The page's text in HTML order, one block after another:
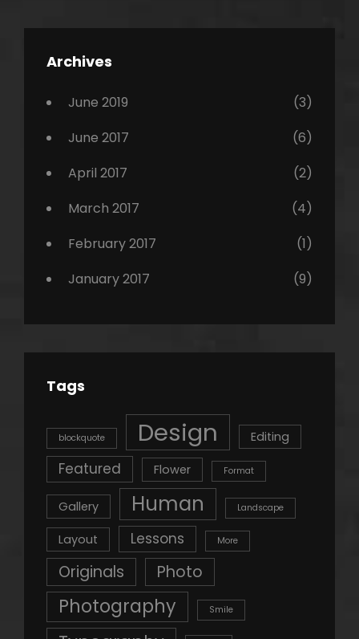
Archives
June 2019
(3)
June 2017
(6)
April 2017
(2)
March 2017
(4)
February 2017
(1)
January 2017
(9)
Tags
blockquote Design Editing
Featured Flower Format
Gallery Human Landscape
Layout Lessons More
Originals Photo
Photography Smile